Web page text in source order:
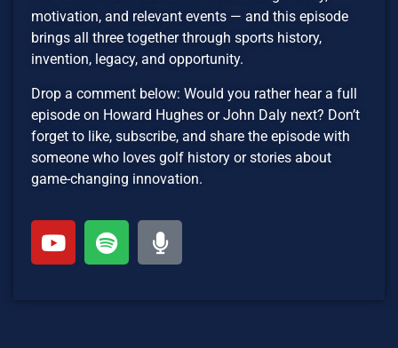
motivation, and relevant events — and this episode
brings all three together through sports history,
invention, legacy, and opportunity.
Drop a comment below: Would you rather hear a full
episode on Howard Hughes or John Daly next? Don’t
forget to like, subscribe, and share the episode with
someone who loves golf history or stories about
game-changing innovation.